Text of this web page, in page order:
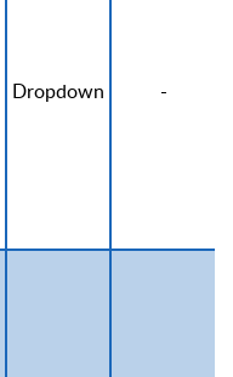
Dropdown -